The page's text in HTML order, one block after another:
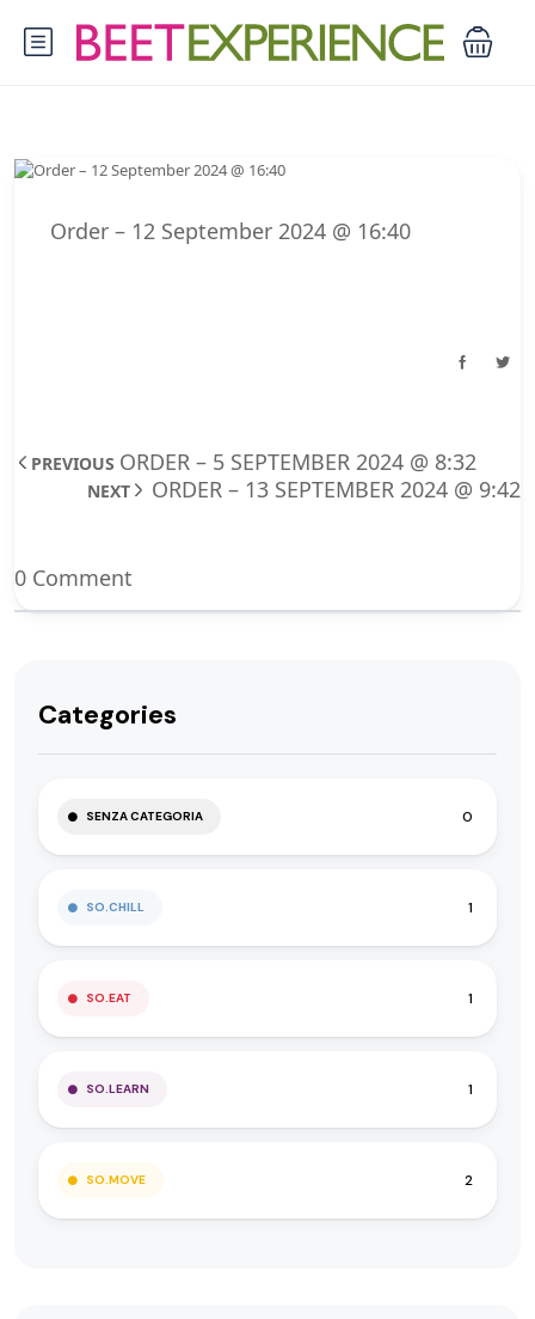
Order – 12 September 2024 @ 16:40
PREVIOUS ORDER – 5 SEPTEMBER 2024 @ 8:32
NEXT ORDER – 13 SEPTEMBER 2024 @ 9:42
0 Comment
Categories
SENZA CATEGORIA 0
SO.CHILL 1
SO.EAT 1
SO.LEARN 1
SO.MOVE 2